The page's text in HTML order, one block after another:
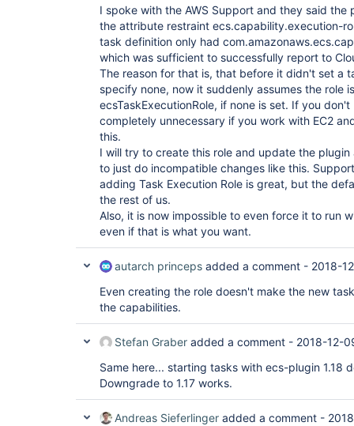
I spoke with the AWS Support and they said the
the attribute restraint ecs.capability.execution-
task definition only had
which was sufficient to successfully report to
The reason for that is, that before it didn't set a
specify none, now it suddenly assumes the role
ecsTaskExecutionRole, if none is set. If you
completely unnecessary if you work with EC2
this.
I will try to create this role and update the
to just do incompatible changes like this.
adding Task Execution Role is great, but the
the rest of us.
Also, it is now impossible to even force it to run
even if that is what you want.
autarch princeps added a comment - 2018-
Even creating the role doesn't make the new
the capabilities.
Stefan Graber added a comment - 2018-12-
Same here... starting tasks with ecs-plugin 1.18
Downgrade to 1.17 works.
Andreas Sieferlinger added a comment -